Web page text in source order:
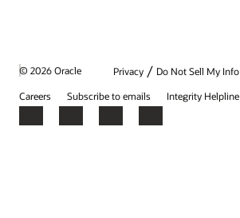
© 2026 Oracle Privacy / Do Not Sell My Info
Careers
Subscribe to emails Integrity Helpline
Facebook
X LinkedInYouTube